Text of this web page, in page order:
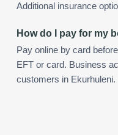
Additional insurance
How do I pay for my
Pay online by card
EFT or card. Business
customers in Ekurhuleni.